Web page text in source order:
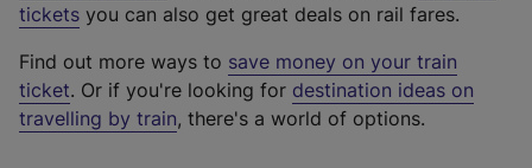
e
t
e
r
tickets you can also get great deals on rail fares.
Find out more ways to save money on your train
ticket. Or if you're looking for destination ideas on
travelling by train, there's a world of options.